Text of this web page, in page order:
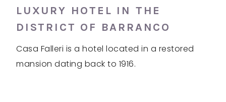
LUXURY HOTEL IN THE
DISTRICT OF BARRANCO
Casa Falleri is a hotel located in a restored
mansion dating back to 1916.